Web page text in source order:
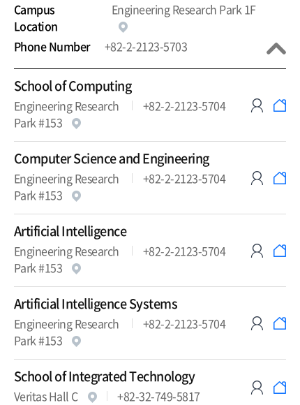
Campus
Location
Engineering Research Park 1F
Phone Number +82-2-2123-5703
School of Computing
Engineering Research
Park #153
+82-2-2123-5704
Computer Science and Engineering
Engineering Research
Park #153
+82-2-2123-5704
Artificial Intelligence
Engineering Research
Park #153
+82-2-2123-5704
Artificial Intelligence Systems
Engineering Research
Park #153
+82-2-2123-5704
School of Integrated Technology
Veritas Hall C +82-32-749-5817